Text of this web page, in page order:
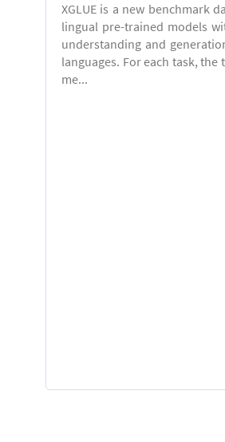
XGLUE is a new benchmark
lingual pre-trained models
understanding and
languages. For each task,
me...